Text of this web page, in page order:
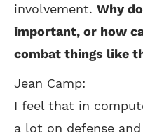
involvement. Why
important, or how
combat things like
Jean Camp:
I feel that in
a lot on defense